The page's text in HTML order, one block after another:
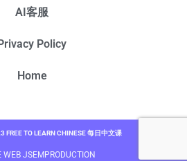
AI客服
Policy
Home
FREE TO LEARN CHINESE 每日中文课
WEB JSEMPRODUCTION